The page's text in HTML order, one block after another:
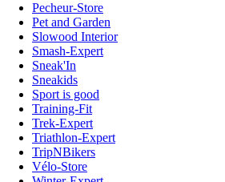
Pecheur-Store
Pet and Garden
Slowood Interior
Smash-Expert
Sneak'In
Sneakids
Sport is good
Training-Fit
Trek-Expert
Triathlon-Expert
TripNBikers
Vélo-Store